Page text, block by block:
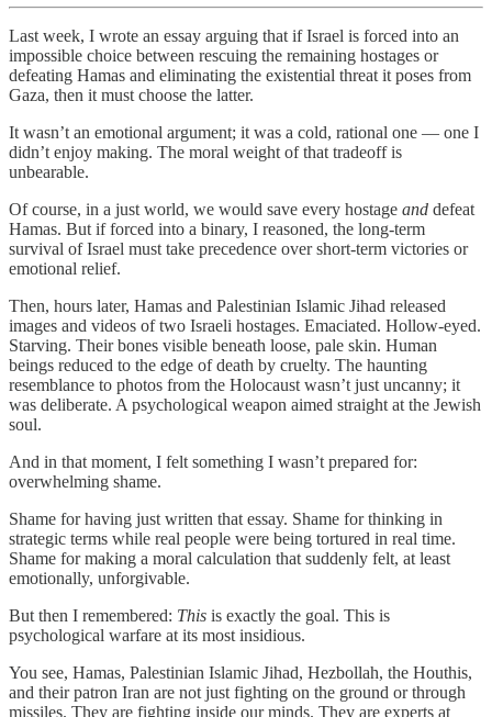
Last week, I wrote an essay arguing that if Israel is forced into an
impossible choice between rescuing the remaining hostages or
defeating Hamas and eliminating the existential threat it poses from
Gaza, then it must choose the latter.
It wasn’t an emotional argument; it was a cold, rational one — one I
didn’t enjoy making. The moral weight of that tradeoff is
unbearable.
Of course, in a just world, we would save every hostage and defeat
Hamas. But if forced into a binary, I reasoned, the long-term
survival of Israel must take precedence over short-term victories or
emotional relief.
Then, hours later, Hamas and Palestinian Islamic Jihad released
images and videos of two Israeli hostages. Emaciated. Hollow-eyed.
Starving. Their bones visible beneath loose, pale skin. Human
beings reduced to the edge of death by cruelty. The haunting
resemblance to photos from the Holocaust wasn’t just uncanny; it
was deliberate. A psychological weapon aimed straight at the Jewish
soul.
And in that moment, I felt something I wasn’t prepared for:
overwhelming shame.
Shame for having just written that essay. Shame for thinking in
strategic terms while real people were being tortured in real time.
Shame for making a moral calculation that suddenly felt, at least
emotionally, unforgivable.
But then I remembered: This is exactly the goal. This is
psychological warfare at its most insidious.
You see, Hamas, Palestinian Islamic Jihad, Hezbollah, the Houthis,
and their patron Iran are not just fighting on the ground or through
missiles. They are fighting inside our minds. They are experts at